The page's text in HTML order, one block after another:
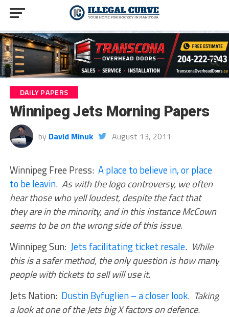
DAILY PAPERS
Winnipeg Jets Morning Papers
by David Minuk August 13, 2011
Winnipeg Free Press: A place to believe in, or place
to be leavin. As with the logo controversy, we often
hear those who yell loudest, despite the fact that
they are in the minority, and in this instance McCown
seems to be on the wrong side of this issue.
Winnipeg Sun: Jets facilitating ticket resale. While
this is a safer method, the only question is how many
people with tickets to sell will use it.
Jets Nation: Dustin Byfuglien – a closer look. Taking
a look at one of the Jets big X factors on defence.